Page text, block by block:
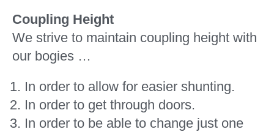
Coupling Height
We strive to maintain coupling height with
our bogies …
In order to allow for easier shunting.
In order to get through doors.
In order to be able to change just one